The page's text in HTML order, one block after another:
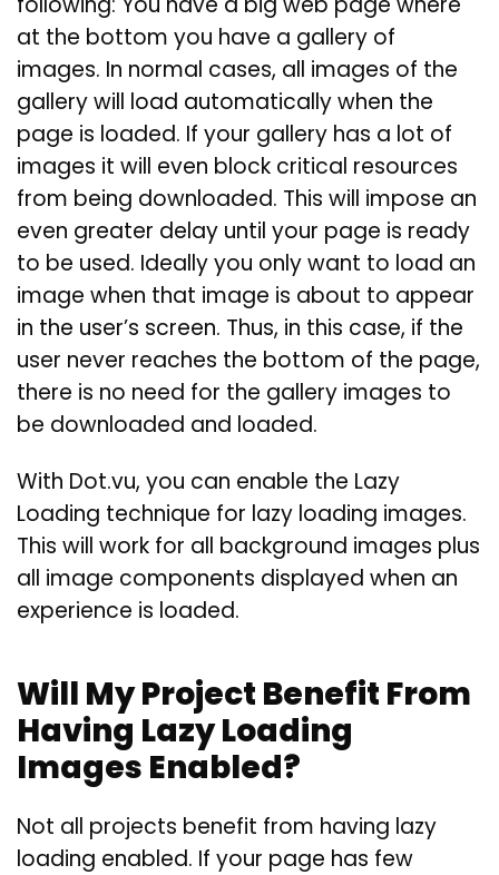
at the bottom you have a gallery of
images. In normal cases, all images of the
gallery will load automatically when the
page is loaded. If your gallery has a lot of
images it will even block critical resources
from being downloaded. This will impose an
even greater delay until your page is ready
to be used. Ideally you only want to load an
image when that image is about to appear
in the user’s screen. Thus, in this case, if the
user never reaches the bottom of the page,
there is no need for the gallery images to
be downloaded and loaded.
With Dot.vu, you can enable the Lazy
Loading technique for lazy loading images.
This will work for all background images plus
all image components displayed when an
experience is loaded.
Will My Project Benefit From
Having Lazy Loading
Images Enabled?
Not all projects benefit from having lazy
loading enabled. If your page has few